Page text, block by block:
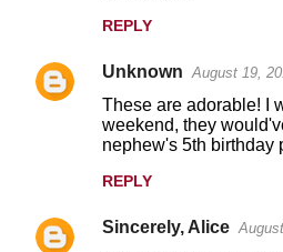
REPLY
Unknown August 19,
These are adorable! I
weekend, they
nephew's 5th birthday
REPLY
Sincerely, Alice